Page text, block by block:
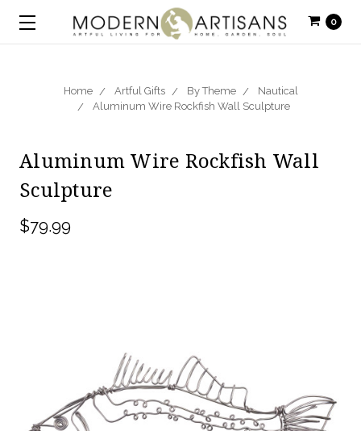
0
Home Artful Gifts By Theme
Nautical
Aluminum Wire Rockfish Wall Sculpture
Aluminum Wire Rockfish Wall
Sculpture
$79.99